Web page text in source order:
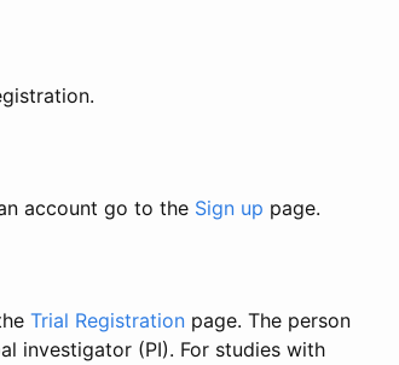
account go to the Sign up page.
Trial Registration page. The person
investigator (PI). For studies with